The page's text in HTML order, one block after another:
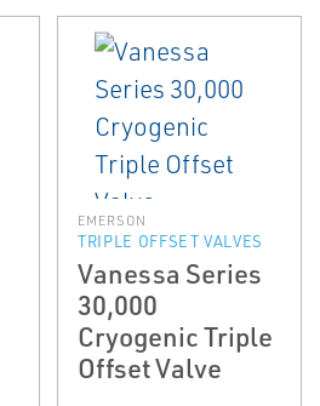
EMERSON
TRIPLE OFFSET VALVES
Vanessa Series
30,000
Cryogenic Triple
Offset Valve